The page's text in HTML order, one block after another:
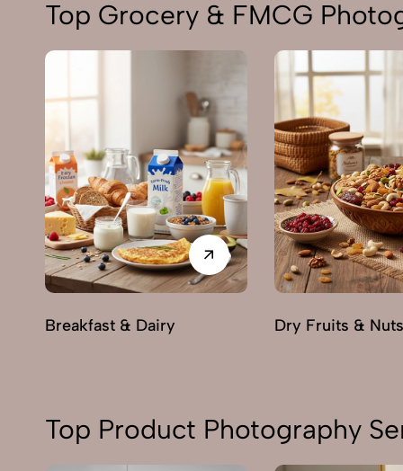
Top Grocery & FMCG
Breakfast & Dairy Dry Fruits & Nuts
Top Product Photography